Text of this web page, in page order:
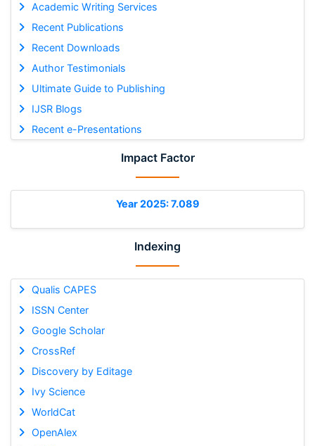
Academic Writing Services
Recent Publications
Recent Downloads
Author Testimonials
Ultimate Guide to Publishing
IJSR Blogs
Recent e-Presentations
Impact Factor
Year 2025: 7.089
Indexing
Qualis CAPES
ISSN Center
Google Scholar
CrossRef
Discovery by Editage
Ivy Science
WorldCat
OpenAlex